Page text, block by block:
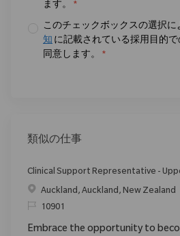
ます。
*
このチェックボックスの選択に
知 に記載されている採用目的
同意します。
*
類似の仕事
Clinical Support Representative -
場所Auckland, Auckland, New Zealand
要求ID10901
Embrace the opportunity to